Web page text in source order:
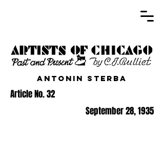
Antonin Sterba
Article No. 32
September 28, 1935